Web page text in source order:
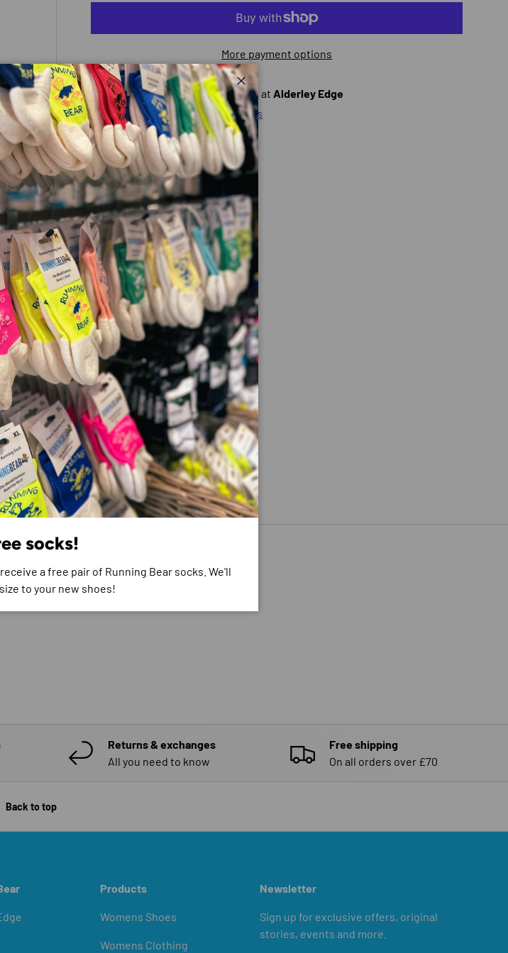
More payment options
Pickup currently unavailable at Alderley Edge
Check availability at other stores
Close
socks!
a free pair of Running Bear socks. We'll
to your new shoes!
Returns & exchanges
All you need to know
Free shipping
On all orders over £70
Back to top
Products
Womens Shoes
Womens Clothing
Newsletter
Sign up for exclusive offers, original
stories, events and more.